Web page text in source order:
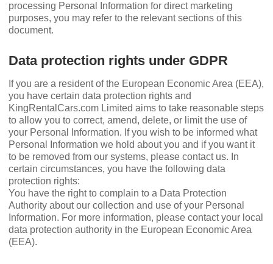
processing Personal Information for direct marketing
purposes, you may refer to the relevant sections of this
document.
Data protection rights under GDPR
If you are a resident of the European Economic Area (EEA),
you have certain data protection rights and
KingRentalCars.com Limited aims to take reasonable steps
to allow you to correct, amend, delete, or limit the use of
your Personal Information. If you wish to be informed what
Personal Information we hold about you and if you want it
to be removed from our systems, please contact us. In
certain circumstances, you have the following data
protection rights:
You have the right to complain to a Data Protection
Authority about our collection and use of your Personal
Information. For more information, please contact your local
data protection authority in the European Economic Area
(EEA).